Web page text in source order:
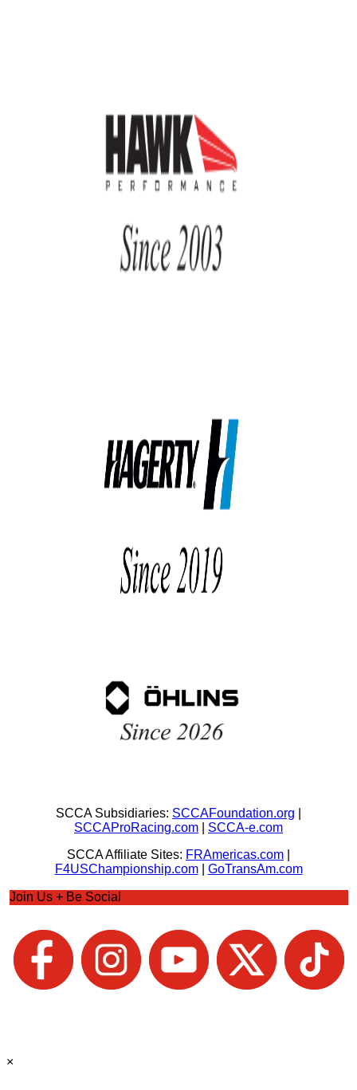
SCCA Subsidiaries: SCCAFoundation.org
SCCAProRacing.com
SCCA-e.com
SCCA Affiliate Sites: FRAmericas.com
F4USChampionship.com| GoTransAm.com
Join Us + Be Social
×